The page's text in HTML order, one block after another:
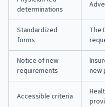
determinations
Standardized
forms
The
Notice of new
requirements
new
Accessible criteria